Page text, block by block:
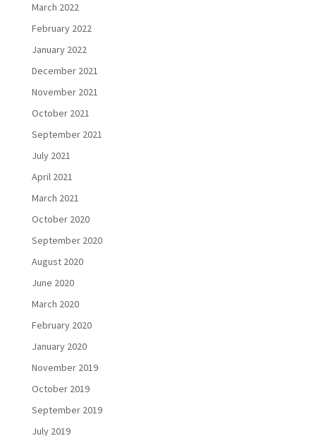
March 2022
February 2022
January 2022
December 2021
November 2021
October 2021
September 2021
July 2021
April 2021
March 2021
October 2020
September 2020
August 2020
June 2020
March 2020
February 2020
January 2020
November 2019
October 2019
September 2019
July 2019